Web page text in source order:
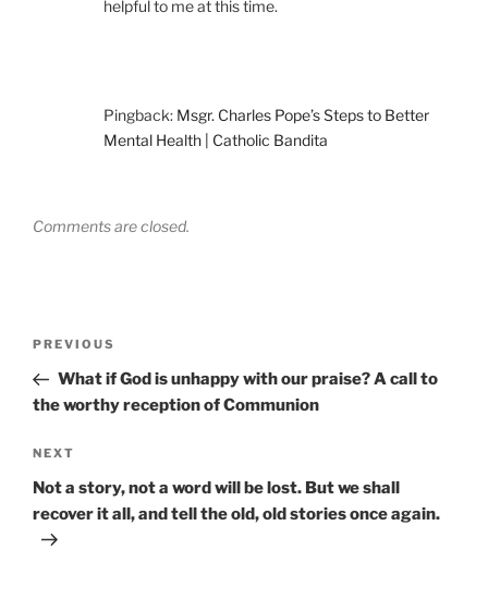
helpful to me at this time.
Pingback: Msgr. Charles Pope’s Steps to Better
Mental Health | Catholic Bandita
Comments are closed.
Previous
Post
PREVIOUS
What if God is unhappy with our praise? A call to
the worthy reception of Communion
Next
Post
NEXT
Not a story, not a word will be lost. But we shall
recover it all, and tell the old, old stories once again.